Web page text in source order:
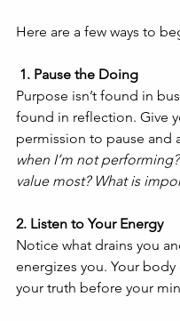
Here are a few ways to
1. Pause the Doing
Purpose isn’t found in
found in reflection. Give
permission to pause and
when I’m not
value most? What is
2. Listen to Your Energy
Notice what drains you
energizes you. Your
your truth before your